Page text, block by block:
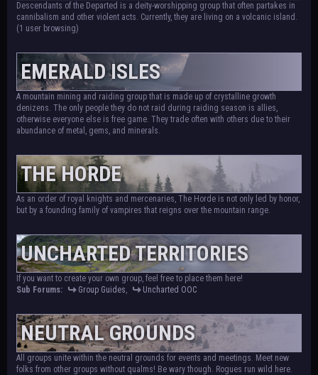
Descendants of the Departed is a deity-worshipping group that often partakes in
cannibalism and other violent acts. Currently, they are living on a volcanic island.
(1 user browsing)
EMERALD ISLES
A mountain mining and raiding group that is made up of crystalline growth
denizens. The only people they do not raid during raiding season is allies,
otherwise everyone else is free game. They trade often with others due to their
abundance of metal, gems, and minerals.
THE HORDE
As an order of royal knights and mercenaries, The Horde is not only led by honor,
but by a founding family of vampires that reigns over the mountain range.
UNCHARTED TERRITORIES
If you want to create your own group, feel free to place them here!
Sub Forums:
Group Guides, Uncharted OOC
NEUTRAL GROUNDS
All groups unite within the neutral grounds for events and meetings. Meet new
folks from other groups without qualms! Be wary though. Rogues run wild here.